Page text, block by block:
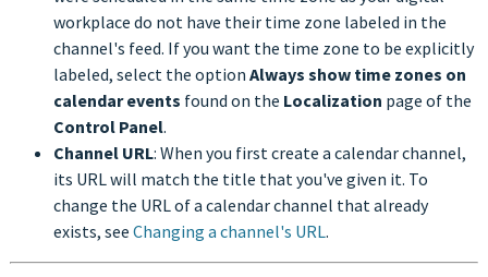
workplace do not have their time zone labeled in the
channel's feed. If you want the time zone to be explicitly
labeled, select the option Always show time zones on
calendar events found on the Localization page of the
Control Panel.
Channel URL: When you first create a calendar channel,
its URL will match the title that you've given it. To
change the URL of a calendar channel that already
exists, see Changing a channel's URL.